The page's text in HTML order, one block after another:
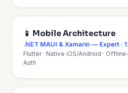
📱 Mobile Architecture
.NET MAUI & Xamarin — Expert ·
Flutter · Native iOS/Android ·
Auth